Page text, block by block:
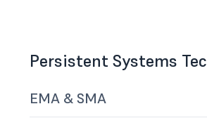
Persistent Systems
EMA & SMA